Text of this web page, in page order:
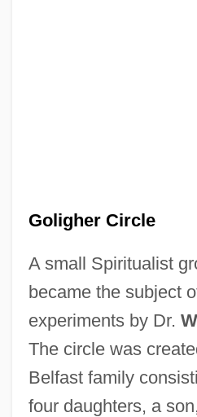
Goligher Circle
A small Spiritualist
became the subject
experiments by Dr.
The circle was
Belfast family
four daughters, a